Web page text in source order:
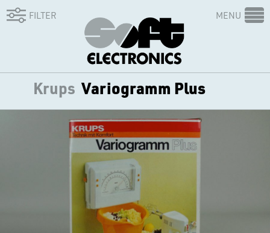
FILTER MENU
Krups Variogramm Plus